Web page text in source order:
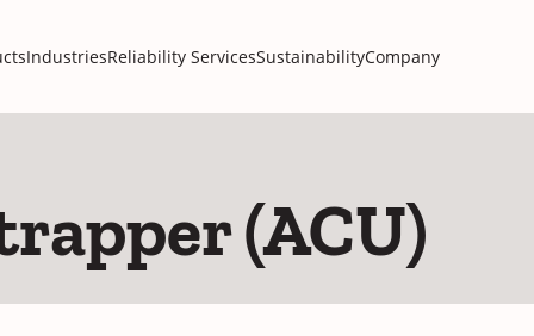
IndustriesReliability ServicesSustainabilityCompany
(ACU)